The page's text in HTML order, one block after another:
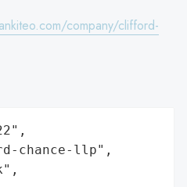
company/clifford-
chance-llp",